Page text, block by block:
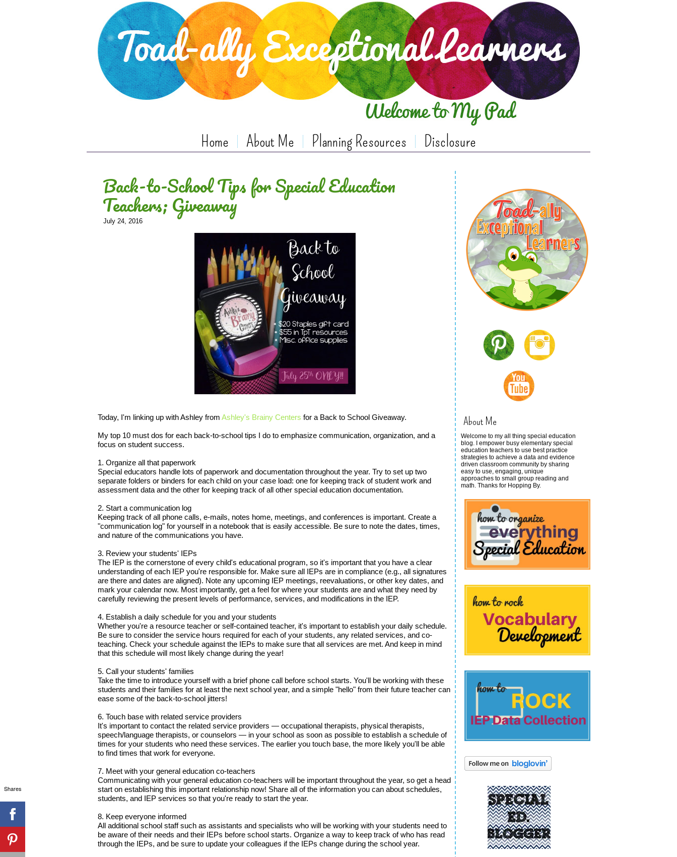
Home About Me Planning Resources Disclosure
Back-to-School Tips for Special Education
Teachers; Giveaway
July 24, 2016
Today, I'm linking up with Ashley from Ashley's Brainy Centers for a Back to School Giveaway.
My top 10 must dos for each back-to-school tips I do to emphasize communication, organization, and a
focus on student success.
1. Organize all that paperwork
Special educators handle lots of paperwork and documentation throughout the year. Try to set up two
separate folders or binders for each child on your case load: one for keeping track of student work and
assessment data and the other for keeping track of all other special education documentation.
2. Start a communication log
Keeping track of all phone calls, e-mails, notes home, meetings, and conferences is important. Create a
"communication log" for yourself in a notebook that is easily accessible. Be sure to note the dates, times,
and nature of the communications you have.
3. Review your students' IEPs
The IEP is the cornerstone of every child's educational program, so it's important that you have a clear
understanding of each IEP you're responsible for. Make sure all IEPs are in compliance (e.g., all signatures
are there and dates are aligned). Note any upcoming IEP meetings, reevaluations, or other key dates, and
mark your calendar now. Most importantly, get a feel for where your students are and what they need by
carefully reviewing the present levels of performance, services, and modifications in the IEP.
4. Establish a daily schedule for you and your students
Whether you're a resource teacher or self-contained teacher, it's important to establish your daily schedule.
Be sure to consider the service hours required for each of your students, any related services, and co-
teaching. Check your schedule against the IEPs to make sure that all services are met. And keep in mind
that this schedule will most likely change during the year!
5. Call your students' families
Take the time to introduce yourself with a brief phone call before school starts. You'll be working with these
students and their families for at least the next school year, and a simple "hello" from their future teacher can
ease some of the back-to-school jitters!
6. Touch base with related service providers
It's important to contact the related service providers — occupational therapists, physical therapists,
speech/language therapists, or counselors — in your school as soon as possible to establish a schedule of
times for your students who need these services. The earlier you touch base, the more likely you'll be able
to find times that work for everyone.
7. Meet with your general education co-teachers
Communicating with your general education co-teachers will be important throughout the year, so get a head
start on establishing this important relationship now! Share all of the information you can about schedules,
students, and IEP services so that you're ready to start the year.
8. Keep everyone informed
All additional school staff such as assistants and specialists who will be working with your students need to
be aware of their needs and their IEPs before school starts. Organize a way to keep track of who has read
through the IEPs, and be sure to update your colleagues if the IEPs change during the school year.
About Me
Welcome to my all thing special education
blog. I empower busy elementary special
education teachers to use best practice
strategies to achieve a data and evidence
driven classroom community by sharing
easy to use, engaging, unique
approaches to small group reading and
math. Thanks for Hopping By.
Shares